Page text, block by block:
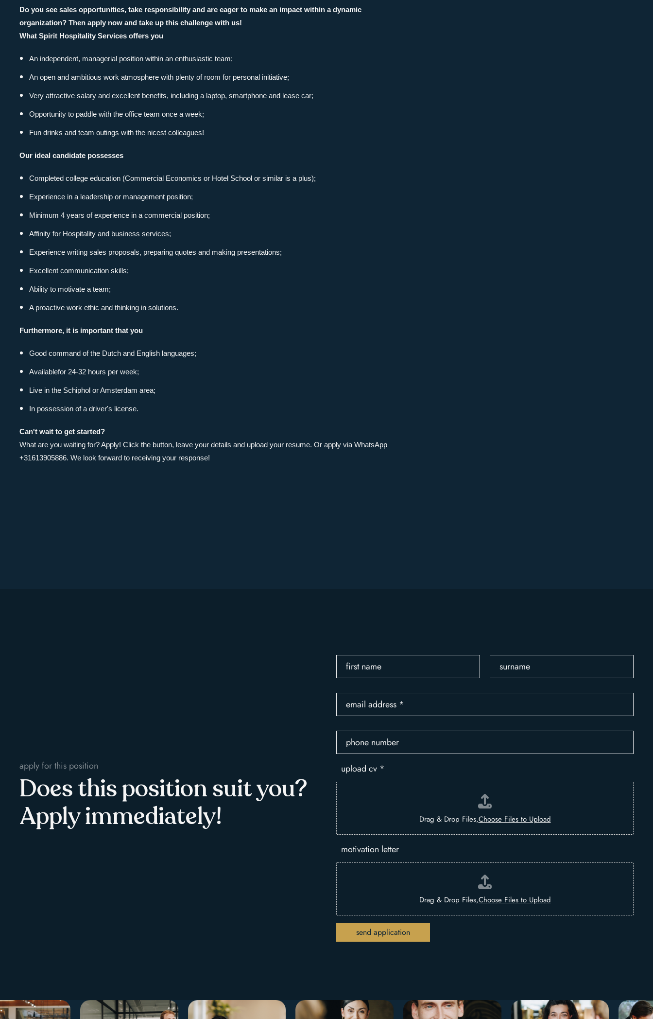
about us
services
vacancies
stories
contact
Direct contact
with Spirit
Contact details
Thermiekstraat 30
1117 BC Schiphol-East
info@spirithospitality.nl
+31 (0)20 6451145
Do you see sales opportunities, take responsibility and are eager to make an impact within a dynamic
organization? Then apply now and take up this challenge with us!
What Spirit Hospitality Services offers you
An independent, managerial position within an enthusiastic team;
An open and ambitious work atmosphere with plenty of room for personal initiative;
Very attractive salary and excellent benefits, including a laptop, smartphone and lease car;
Opportunity to paddle with the office team once a week;
Fun drinks and team outings with the nicest colleagues!
Our ideal candidate possesses
Completed college education (Commercial Economics or Hotel School or similar is a plus);
Experience in a leadership or management position;
Minimum 4 years of experience in a commercial position;
Affinity for Hospitality and business services;
Experience writing sales proposals, preparing quotes and making presentations;
Excellent communication skills;
Ability to motivate a team;
A proactive work ethic and thinking in solutions.
Furthermore, it is important that you
Good command of the Dutch and English languages;
Availablefor 24-32 hours per week;
Live in the Schiphol or Amsterdam area;
In possession of a driver's license.
Can't wait to get started?
What are you waiting for? Apply! Click the button, leave your details and upload your resume. Or apply via WhatsApp
+31613905886. We look forward to receiving your response!
apply for this position
Does this position suit you?
Apply immediately!
first name surname
email address *
phone number
upload cv *
Drag & Drop Files,Choose Files to Upload
motivation letter
Drag & Drop Files,Choose Files to Upload
send application